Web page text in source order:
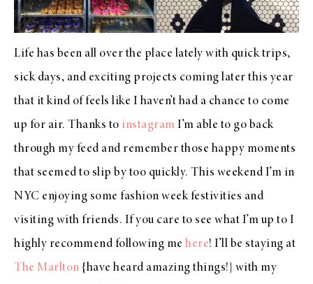
Life has been all over the place lately with quick trips,
sick days, and exciting projects coming later this year
that it kind of feels like I haven’t had a chance to come
up for air. Thanks to instagram I’m able to go back
through my feed and remember those happy moments
that seemed to slip by too quickly. This weekend I’m in
NYC enjoying some fashion week festivities and
visiting with friends. If you care to see what I’m up to I
highly recommend following me here! I’ll be staying at
The Marlton {have heard amazing things!} with my